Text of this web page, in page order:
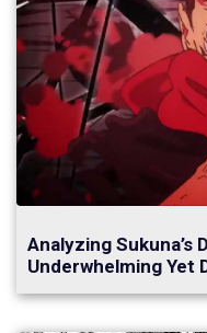
Analyzing Sukuna’s
Underwhelming Yet